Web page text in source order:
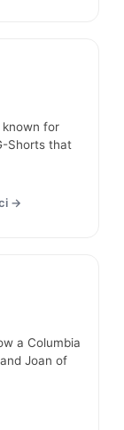
known for
Shorts that
→
a Columbia
Joan of